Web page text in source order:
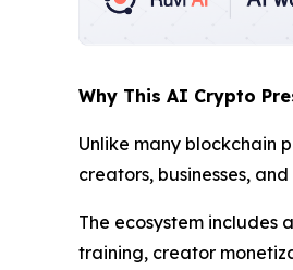
Why This AI Crypto
Unlike many blockchain
creators, businesses,
The ecosystem
training, creator